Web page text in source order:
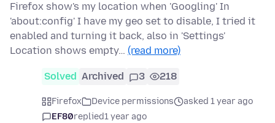
Firefox show's my location when 'Googling' In
'about:config' I have my geo set to disable, I tried it
enabled and turning it back, also in 'Settings'
Location shows empty… (read more)
Solved Archived 3 218
Firefox Device permissions
asked 1 year ago
EF80replied1 year ago